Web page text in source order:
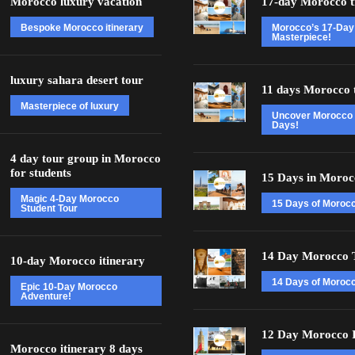
Bespoke Morocco itinerary
luxury sahara desert tour
Masterpiece of luxury
4 day tour group in Morocco
for students
Magic 4-Day Morocco
Student Tour
10-day Morocco itinerary
Epic 10-Day Morocco
Adventure!
Morocco itinerary 8 days
Morocco’s 17-Day
Masterpiece!
11 days Morocco
Uncover Morocco
Days!
15 Days in
15 Days of
14 Day Morocco
14 Days of
12 Day Morocco